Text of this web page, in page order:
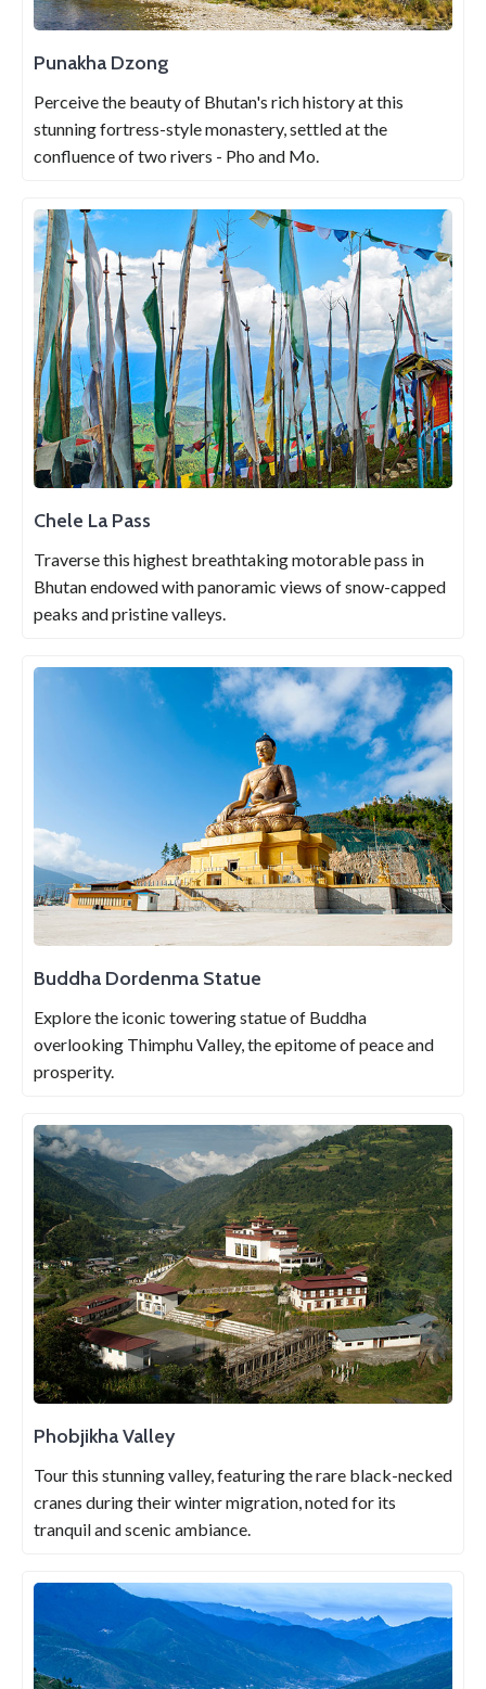
Punakha Dzong
Perceive the beauty of Bhutan's rich history at this
stunning fortress-style monastery, settled at the
confluence of two rivers - Pho and Mo.
Chele La Pass
Traverse this highest breathtaking motorable pass in
Bhutan endowed with panoramic views of snow-capped
peaks and pristine valleys.
Buddha Dordenma Statue
Explore the iconic towering statue of Buddha
overlooking Thimphu Valley, the epitome of peace and
prosperity.
Phobjikha Valley
Tour this stunning valley, featuring the rare black-necked
cranes during their winter migration, noted for its
tranquil and scenic ambiance.